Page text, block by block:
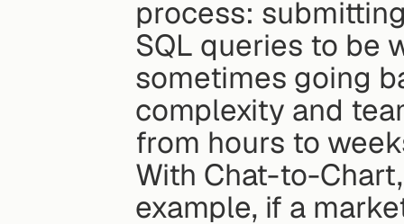
process:
SQL queries to be
sometimes going
complexity and
from hours to
With Chat-to-
example, if a